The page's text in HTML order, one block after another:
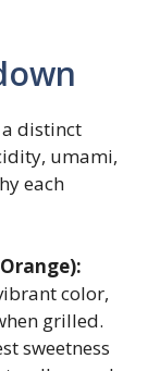
a distinct
umami,
each
color,
grilled.
sweetness